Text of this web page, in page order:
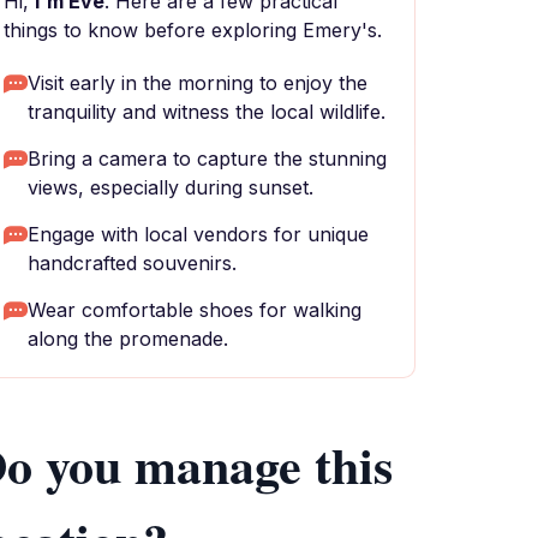
things to know before exploring Emery's.
Visit early in the morning to enjoy the
tranquility and witness the local wildlife.
Bring a camera to capture the stunning
views, especially during sunset.
Engage with local vendors for unique
handcrafted souvenirs.
Wear comfortable shoes for walking
along the promenade.
you manage this